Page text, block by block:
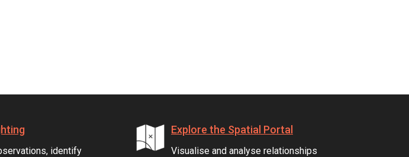
identify
Explore the Spatial Portal
Visualise and analyse relationships